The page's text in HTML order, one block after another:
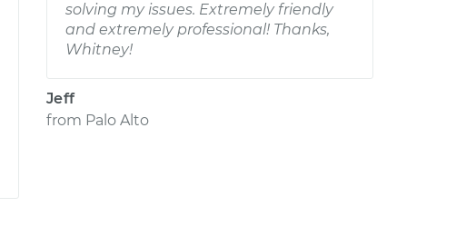
solving my issues. Extremely friendly
and extremely professional! Thanks,
Whitney!
Jeff
from Palo Alto